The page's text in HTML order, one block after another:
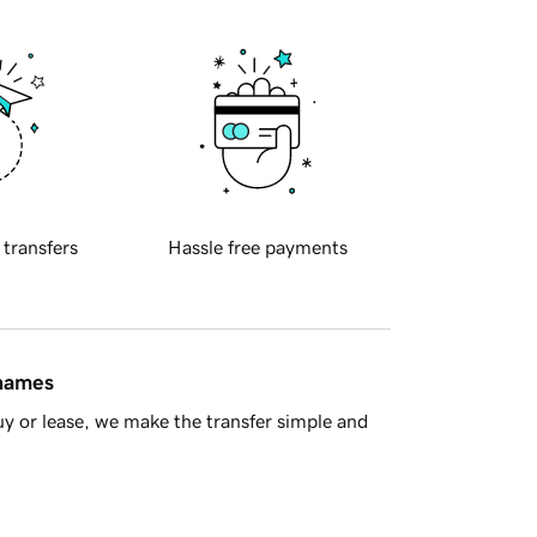
transfers Hassle free payments
or lease, we make the transfer simple and